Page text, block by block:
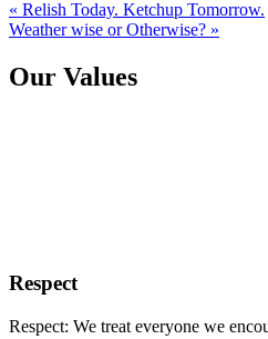
« Relish Today. Ketchup Tomorrow.
Weather wise or Otherwise? »
Our Values
Respect
Respect: We treat everyone we